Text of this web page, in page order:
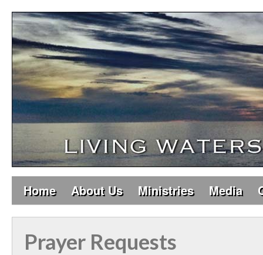
Home About Us Ministries Media
Prayer Requests